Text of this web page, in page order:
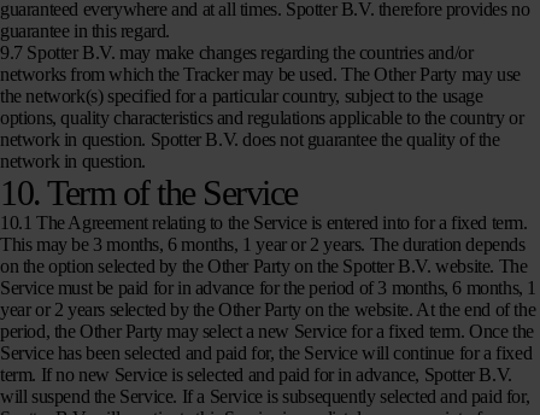
guaranteed everywhere and at all times. Spotter B.V. therefore provides no
guarantee in this regard.
9.7 Spotter B.V. may make changes regarding the countries and/or
networks from which the Tracker may be used. The Other Party may use
the network(s) specified for a particular country, subject to the usage
options, quality characteristics and regulations applicable to the country or
network in question. Spotter B.V. does not guarantee the quality of the
network in question.
10. Term of the Service
10.1 The Agreement relating to the Service is entered into for a fixed term.
This may be 3 months, 6 months, 1 year or 2 years. The duration depends
on the option selected by the Other Party on the Spotter B.V. website. The
Service must be paid for in advance for the period of 3 months, 6 months, 1
year or 2 years selected by the Other Party on the website. At the end of the
period, the Other Party may select a new Service for a fixed term. Once the
Service has been selected and paid for, the Service will continue for a fixed
term. If no new Service is selected and paid for in advance, Spotter B.V.
will suspend the Service. If a Service is subsequently selected and paid for,